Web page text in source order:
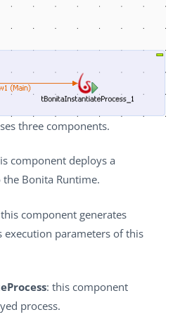
three components.
component deploys a
Bonita Runtime.
component generates
execution parameters of this
: this component
process.